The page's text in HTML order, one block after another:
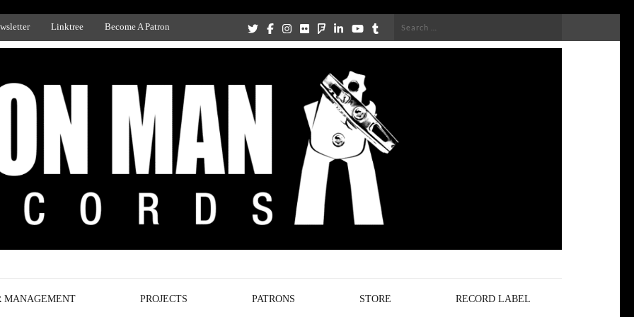
Linktree Become A Patron
Search
MANAGEMENT PROJECTS PATRONS STORE RECORD LABEL